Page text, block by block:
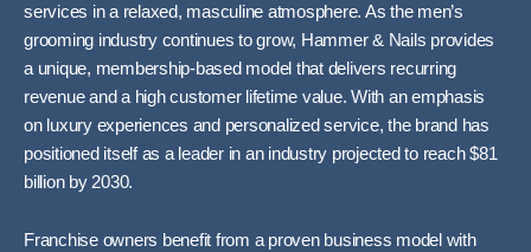
services in a relaxed, masculine atmosphere. As the men’s
grooming industry continues to grow, Hammer & Nails provides
a unique, membership-based model that delivers recurring
revenue and a high customer lifetime value. With an emphasis
on luxury experiences and personalized service, the brand has
positioned itself as a leader in an industry projected to reach $81
billion by 2030.
Franchise owners benefit from a proven business model with